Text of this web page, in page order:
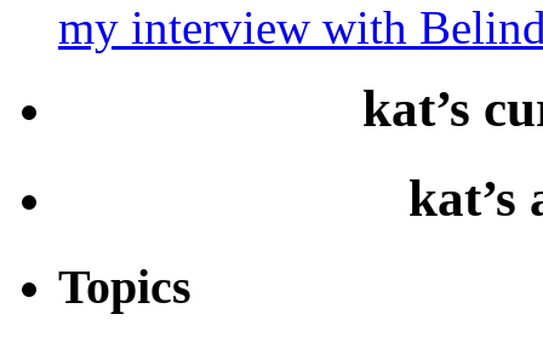
my interview with
kat’s
kat’s
Topics